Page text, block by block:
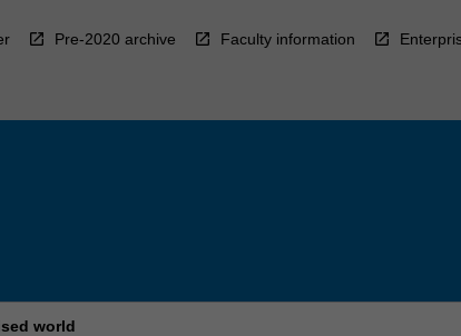
Pre-2020 archive Faculty information
world